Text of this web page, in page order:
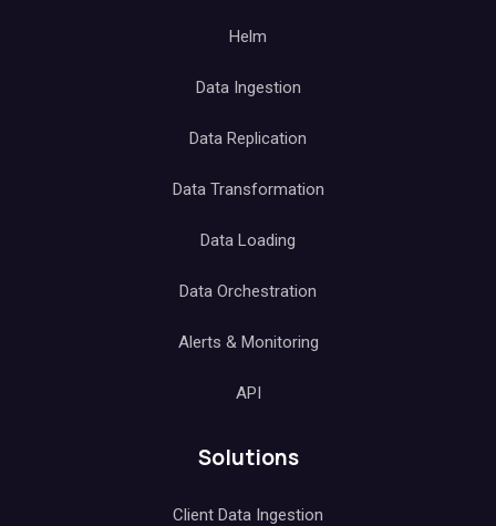
Helm
Data Ingestion
Data Replication
Data Transformation
Data Loading
Data Orchestration
Alerts & Monitoring
API
Solutions
Client Data Ingestion